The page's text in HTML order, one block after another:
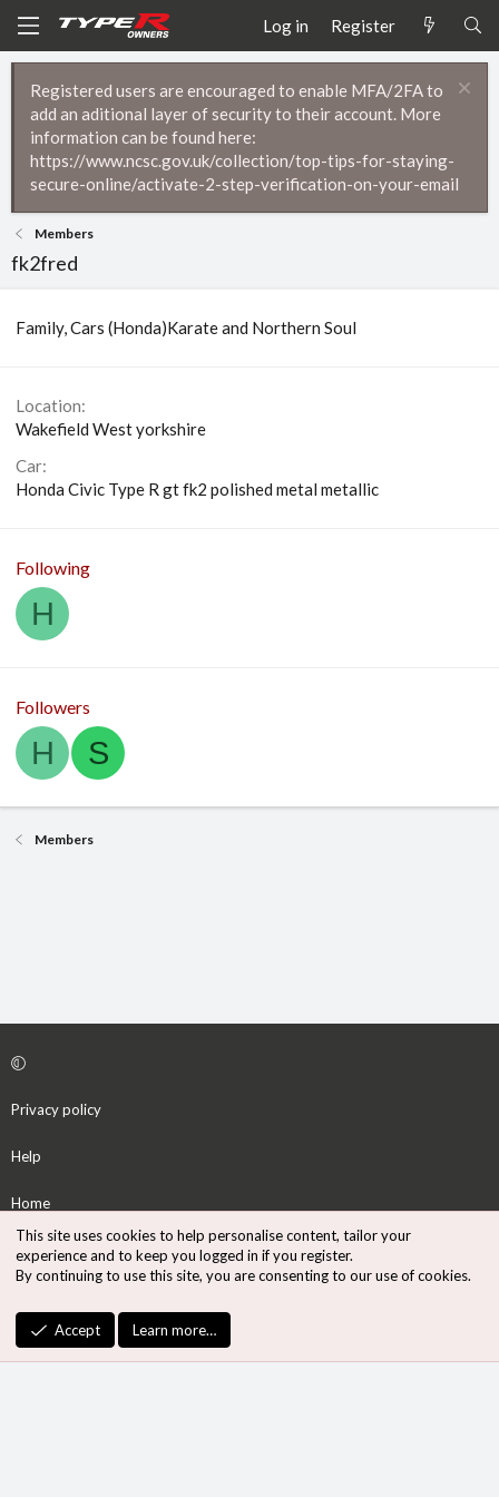
Log in Register
Registered users are encouraged to enable MFA/2FA to
add an aditional layer of security to their account. More
information can be found here:
https://www.ncsc.gov.uk/collection/top-tips-for-staying-
secure-online/activate-2-step-verification-on-your-email
Members
fk2fred
Family, Cars (Honda)Karate and Northern Soul
Location
Wakefield West yorkshire
Car
Honda Civic Type R gt fk2 polished metal metallic
Following
H
Followers
H S
Members
Privacy policy
Help
Home
S
S
Community platform by XenForo
Design by:Pixel Exit
This site uses cookies to help personalise content, tailor your
experience and to keep you logged in if you register.
By continuing to use this site, you are consenting to our use of cookies.
Accept Learn more…